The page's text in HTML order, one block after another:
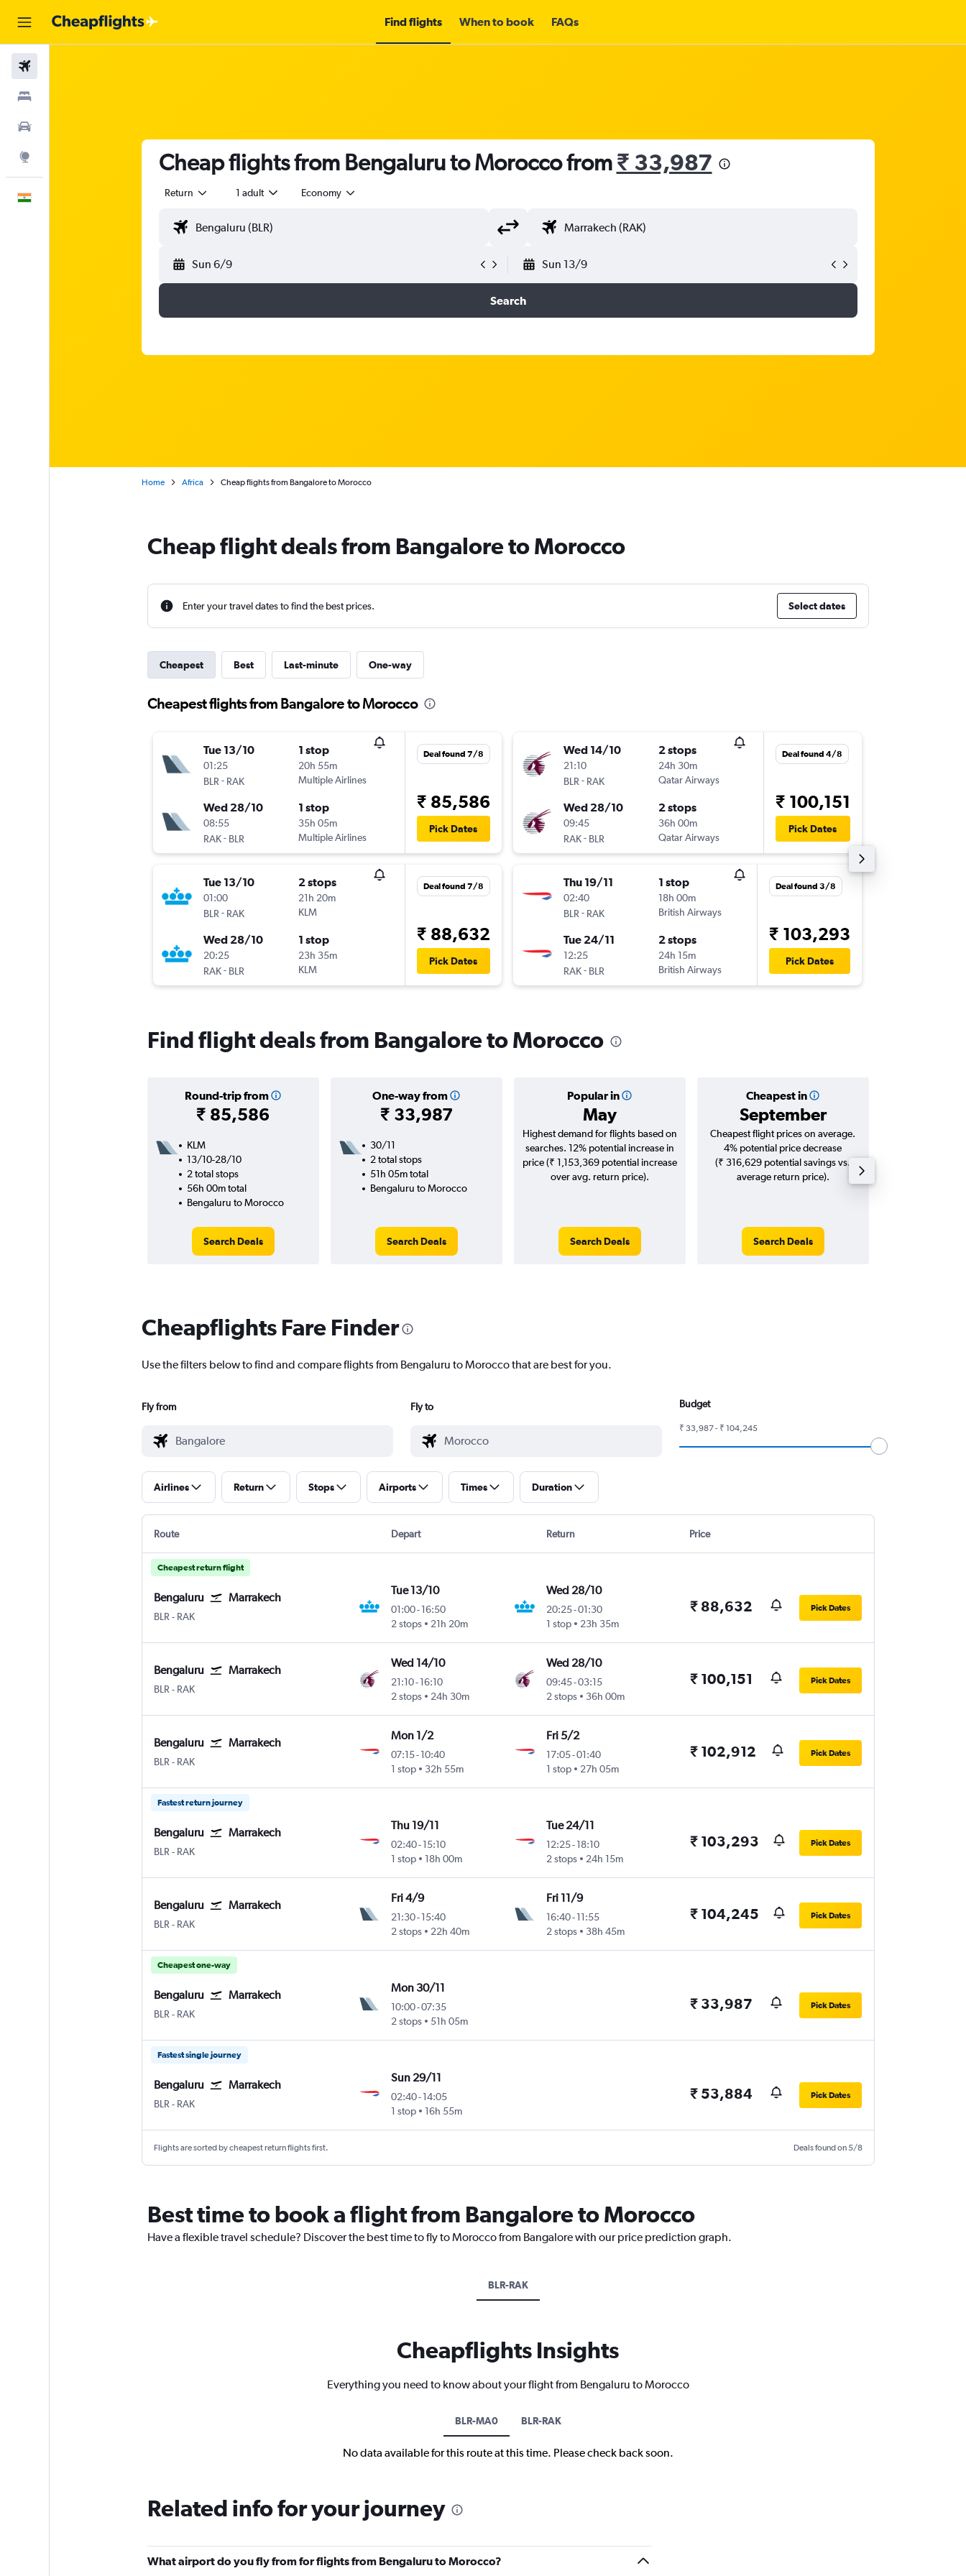
Find flights When to book FAQs
Cheap flights from Bengaluru to Morocco from₹ 33,987
Return 1 adult Economy
Sun 6/9 Sun 13/9
Search
Home Africa Cheap flights from Bangalore to Morocco
Cheap flight deals from Bangalore to Morocco
Enter your travel dates to find the best prices. Select dates
Cheapest Best Last-minute One-way
Cheapest flights from Bangalore to Morocco
Tue 13/10
01:25
BLR - RAK
1 stop
20h 55m
Multiple Airlines
Wed 28/10
08:55
RAK- BLR
1 stop
35h 05m
Multiple Airlines
Deal found 7/8
₹ 85,586
Pick Dates
Tue 13/10
01:00
BLR - RAK
2 stops
21h 20m
KLM
Wed 28/10
20:25
RAK- BLR
1 stop
23h 35m
KLM
Deal found 7/8
₹ 88,632
Pick Dates
Wed 14/10
21:10
BLR - RAK
2 stops
24h 30m
Qatar Airways
Wed 28/10
09:45
RAK- BLR
2 stops
36h 00m
Qatar Airways
Deal found 4/8
₹ 100,151
Pick Dates
Thu 19/11
02:40
BLR - RAK
1 stop
18h 00m
British Airways
Tue 24/11
12:25
RAK- BLR
2 stops
24h 15m
British Airways
Deal found 3/8
₹ 103,293
Pick Dates
Find flight deals from Bangalore to Morocco
Round-trip from
₹ 85,586
One-way from
₹ 33,987
Popular in
May
Cheapest in
September
KLM
13/10-28/10
2 total stops
56h 00m total
Bengaluru to Morocco
Search Deals
30/11
2 total stops
51h 05m total
Bengaluru to Morocco
Search Deals
Highest demand for flights based on
searches. 12% potential increase in
price (₹ 1,153,369 potential increase
over avg. return price).
Search Deals
Cheapest flight prices on average.
4% potential price decrease
(₹ 316,629 potential savings vs.
average return price).
Search Deals
Cheapflights Fare Finder
Use the filters below to find and compare flights from Bengaluru to Morocco that are best for you.
Fly from Fly to Budget
₹ 33,987 - ₹ 104,245
Airlines Return Stops Airports Times Duration
Route Depart Return Price
Cheapest return flight
Bengaluru Marrakech
BLR Bengaluru Intl
- RAK
Tue 13/10
01:00-16:50
2 stops
21h 20m
Wed 28/10
20:25-01:30
1 stop
23h 35m
₹ 88,632 Pick Dates
Bengaluru Marrakech
BLR Bengaluru Intl
- RAK
Wed 14/10
21:10-16:10
2 stops
24h 30m
Wed 28/10
09:45-03:15
2 stops
36h 00m
₹ 100,151 Pick Dates
Bengaluru Marrakech
BLR Bengaluru Intl
- RAK
Mon 1/2
07:15-10:40
1 stop
32h 55m
Fri 5/2
17:05-01:40
1 stop
27h 05m
₹ 102,912 Pick Dates
Fastest return journey
Bengaluru Marrakech
BLR Bengaluru Intl
- RAK
Thu 19/11
02:40-15:10
1 stop
18h 00m
Tue 24/11
12:25- 18:10
2 stops
24h 15m
₹ 103,293 Pick Dates
Bengaluru Marrakech
BLR Bengaluru Intl
- RAK
Fri 4/9
21:30-15:40
2 stops
22h 40m
Fri 11/9
16:40- 11:55
2 stops
38h 45m
₹ 104,245 Pick Dates
Cheapest one-way
Bengaluru Marrakech
BLR Bengaluru Intl
- RAK
Mon 30/11
10:00-07:35
2 stops
51h 05m
₹ 33,987 Pick Dates
Fastest single journey
Bengaluru Marrakech
BLR Bengaluru Intl
- RAK
Sun 29/11
02:40-14:05
1 stop
16h 55m
₹ 53,884 Pick Dates
Flights are sorted by cheapest return flights first. Deals found on 5/8
Best time to book a flight from Bangalore to Morocco
Have a flexible travel schedule? Discover the best time to fly to Morocco from Bangalore with our price prediction graph.
BLR-RAK
Cheapflights Insights
Everything you need to know about your flight from Bengaluru to Morocco
BLR-MA0 BLR-RAK
No data available for this route at this time. Please check back soon.
Related info for your journey
What airport do you fly from for flights from Bengaluru to Morocco?